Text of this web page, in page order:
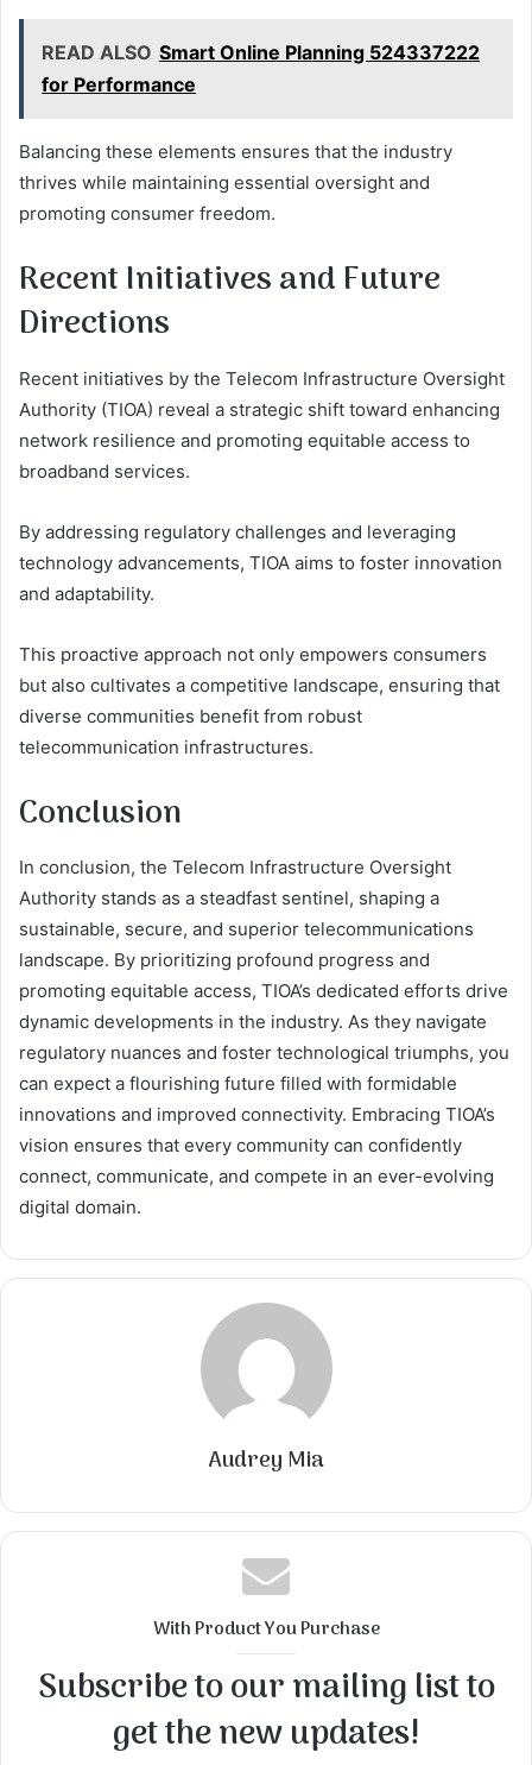
READ ALSO Smart Online Planning 524337222
for Performance
Balancing these elements ensures that the industry
thrives while maintaining essential oversight and
promoting consumer freedom.
Recent Initiatives and Future
Directions
Recent initiatives by the Telecom Infrastructure Oversight
Authority (TIOA) reveal a strategic shift toward enhancing
network resilience and promoting equitable access to
broadband services.
By addressing regulatory challenges and leveraging
technology advancements, TIOA aims to foster innovation
and adaptability.
This proactive approach not only empowers consumers
but also cultivates a competitive landscape, ensuring that
diverse communities benefit from robust
telecommunication infrastructures.
Conclusion
In conclusion, the Telecom Infrastructure Oversight
Authority stands as a steadfast sentinel, shaping a
sustainable, secure, and superior telecommunications
landscape. By prioritizing profound progress and
promoting equitable access, TIOA’s dedicated efforts drive
dynamic developments in the industry. As they navigate
regulatory nuances and foster technological triumphs, you
can expect a flourishing future filled with formidable
innovations and improved connectivity. Embracing TIOA’s
vision ensures that every community can confidently
connect, communicate, and compete in an ever-evolving
digital domain.
Audrey Mia
With Product You Purchase
Subscribe to our mailing list to
get the new updates!